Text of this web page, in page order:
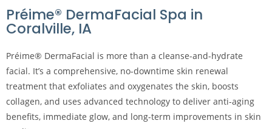
Préime® DermaFacial Spa in
Coralville, IA
Préime® DermaFacial is more than a cleanse-and-hydrate
facial. It’s a comprehensive, no-downtime skin renewal
treatment that exfoliates and oxygenates the skin, boosts
collagen, and uses advanced technology to deliver anti-aging
benefits, immediate glow, and long-term improvements in skin